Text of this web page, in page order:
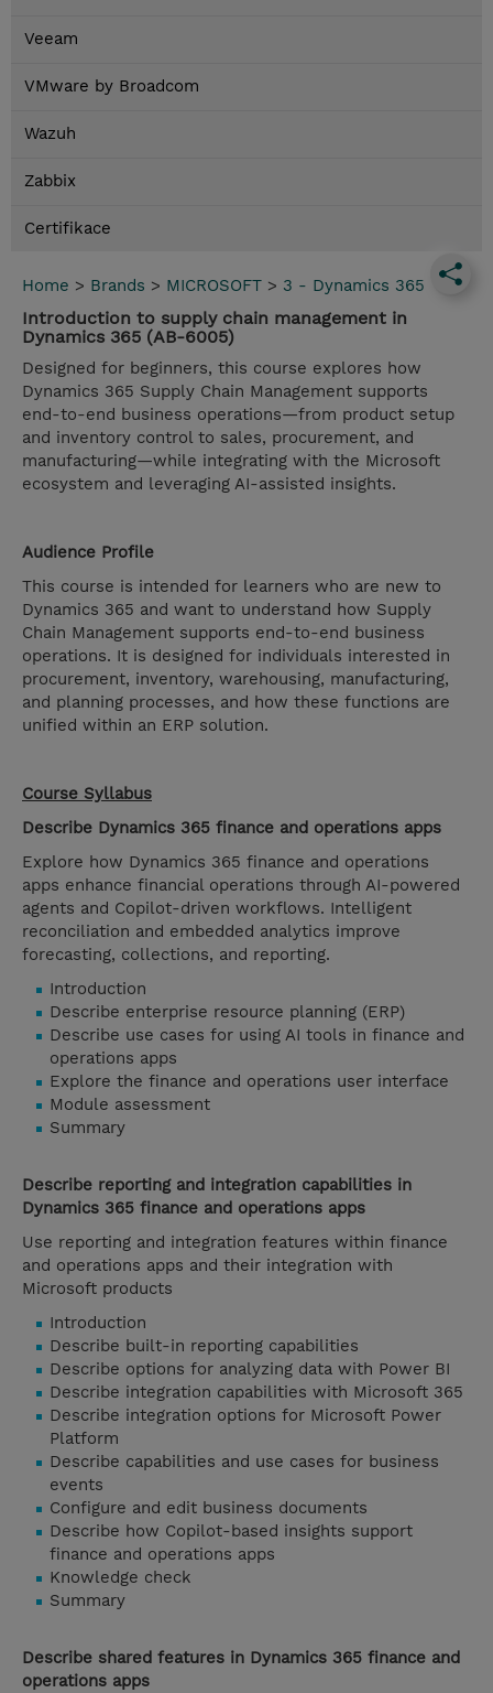
Veeam
VMware by Broadcom
Wazuh
Zabbix
Certifikace
Home > Brands > MICROSOFT > 3 - Dynamics 365
Introduction to supply chain management in
Dynamics 365 (AB-6005)
Designed for beginners, this course explores how
Dynamics 365 Supply Chain Management supports
end-to-end business operations—from product setup
and inventory control to sales, procurement, and
manufacturing—while integrating with the Microsoft
ecosystem and leveraging AI-assisted insights.
Audience Profile
This course is intended for learners who are new to
Dynamics 365 and want to understand how Supply
Chain Management supports end-to-end business
operations. It is designed for individuals interested in
procurement, inventory, warehousing, manufacturing,
and planning processes, and how these functions are
unified within an ERP solution.
Course Syllabus
Describe Dynamics 365 finance and operations apps
Explore how Dynamics 365 finance and operations
apps enhance financial operations through AI-powered
agents and Copilot-driven workflows. Intelligent
reconciliation and embedded analytics improve
forecasting, collections, and reporting.
Introduction
Describe enterprise resource planning (ERP)
Describe use cases for using AI tools in finance and
operations apps
Explore the finance and operations user interface
Module assessment
Summary
Describe reporting and integration capabilities in
Dynamics 365 finance and operations apps
Use reporting and integration features within finance
and operations apps and their integration with
Microsoft products
Introduction
Describe built-in reporting capabilities
Describe options for analyzing data with Power BI
Describe integration capabilities with Microsoft 365
Describe integration options for Microsoft Power
Platform
Describe capabilities and use cases for business
events
Configure and edit business documents
Describe how Copilot-based insights support
finance and operations apps
Knowledge check
Summary
Describe shared features in Dynamics 365 finance and
operations apps